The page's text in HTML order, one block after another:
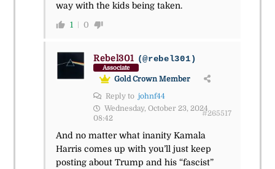
way with the kids being taken.
1 0
Rebel301 (@rebel301)
Associate
Gold Crown Member
Reply to johnf44
Wednesday, October 23, 2024
08:42
#265517
And no matter what inanity Kamala
Harris comes up with you’ll just keep
posting about Trump and his “fascist”